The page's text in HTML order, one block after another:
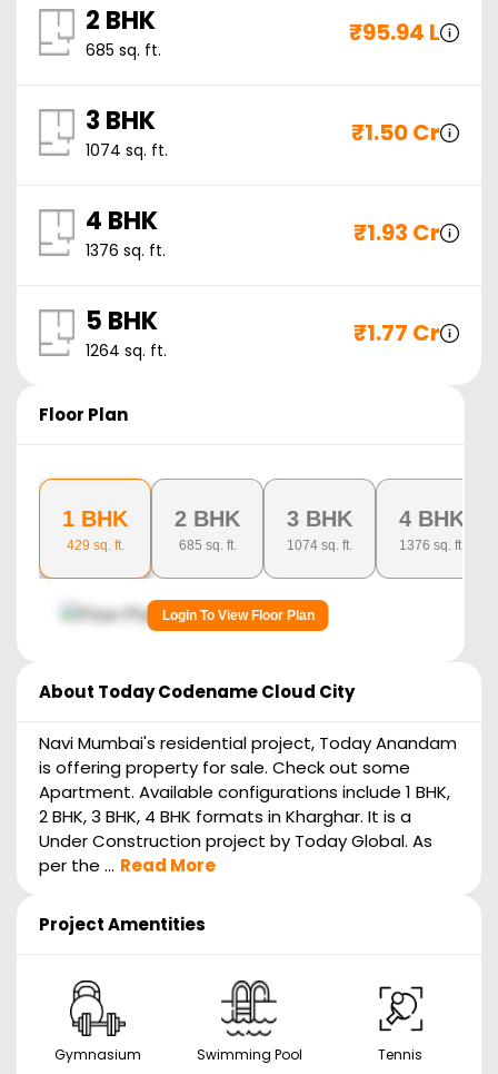
2 BHK
685 sq. ft.
₹95.94 L
3 BHK
1074 sq. ft.
₹1.50 Cr
4 BHK
1376 sq. ft.
₹1.93 Cr
5 BHK
1264 sq. ft.
₹1.77 Cr
Floor Plan
1 BHK
429 sq. ft.
2 BHK
685 sq. ft.
3 BHK
1074 sq. ft.
4 BHK
1376 sq. ft.
Login To View Floor Plan
About Today Codename Cloud City
Navi Mumbai's residential project, Today Anandam
is offering property for sale. Check out some
Apartment. Available configurations include 1 BHK,
2 BHK, 3 BHK, 4 BHK formats in Kharghar. It is a
Under Construction project by Today Global. As
per the ... Read More
Project Amentities
Gymnasium Swimming Pool Tennis